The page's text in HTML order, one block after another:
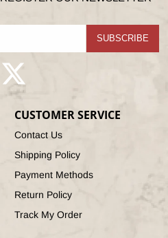
SUBSCRIBE
X
(Twitter)
CUSTOMER SERVICE
Contact Us
Shipping Policy
Payment Methods
Return Policy
Track My Order